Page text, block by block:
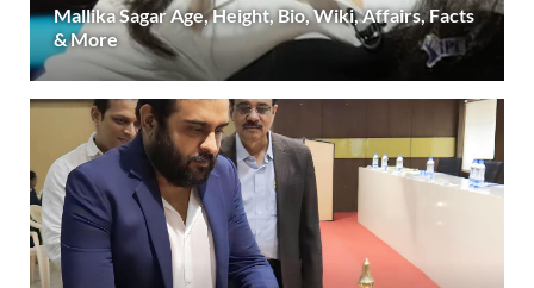
Mallika Sagar Age, Height, Bio, Wiki, Affairs, Facts
& More